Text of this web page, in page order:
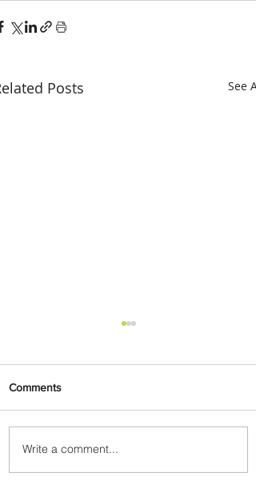
Posts See All
Byblos Nights Residency
Returns to Four Seasons
Comments
Write a comment...